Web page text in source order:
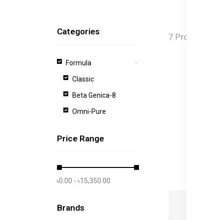
Categories
Formula
Classic
Beta Genica-8
Omni-Pure
Price Range
৳0.00 - ৳15,350.00
Brands
7 Products